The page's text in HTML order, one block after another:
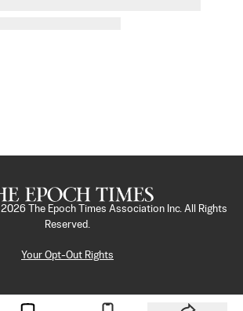
2026
The Epoch Times Association Inc. All Rights
Reserved.
Your Opt-Out Rights